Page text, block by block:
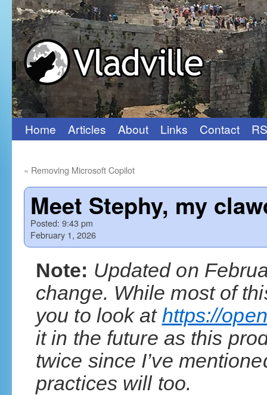
Skip
content
Home Articles About Links Contact
« Removing Microsoft Copilot
Meet Stephy, my
Posted: 9:43 pm
February 1, 2026
Note: Updated on
change. While most of
you to look at https://
it in the future as this
twice since I’ve
practices will too.